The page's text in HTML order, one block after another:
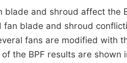
blade and shroud affect the
fan blade and shroud
fans are modified with
the BPF results are shown